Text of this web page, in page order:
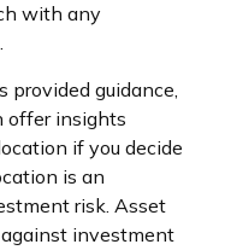
with any
provided guidance,
offer insights
if you decide
is an
risk. Asset
investment